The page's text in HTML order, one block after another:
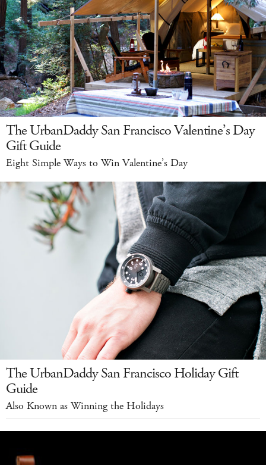
The UrbanDaddy San Francisco Valentine’s Day
Gift Guide
Eight Simple Ways to Win Valentine’s Day
The UrbanDaddy San Francisco Holiday Gift
Guide
Also Known as Winning the Holidays